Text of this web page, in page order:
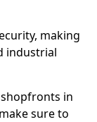
making
industrial
in
sure to